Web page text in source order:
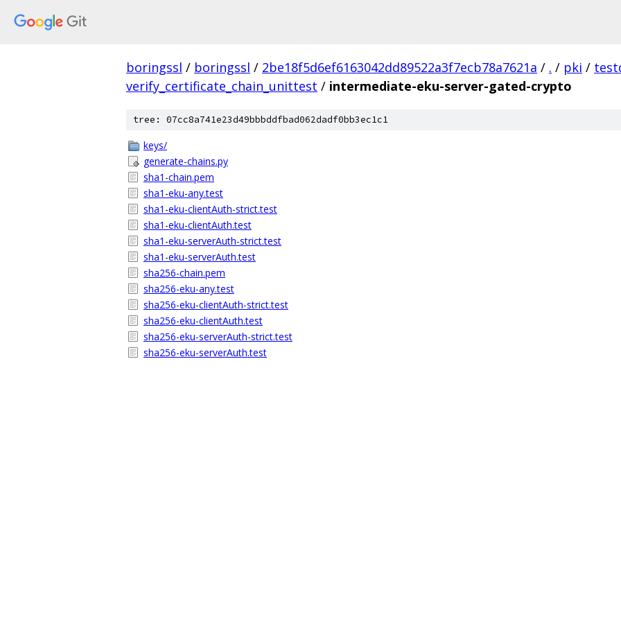
boringssl / boringssl / 2be18f5d6ef6163042dd89522a3f7ecb78a7621a / . / pki /
verify_certificate_chain_unittest / intermediate-eku-server-gated-crypto
tree: 07cc8a741e23d49bbbddfbad062dadf0bb3ec1c1
keys/
generate-chains.py
sha1-chain.pem
sha1-eku-any.test
sha1-eku-clientAuth-strict.test
sha1-eku-clientAuth.test
sha1-eku-serverAuth-strict.test
sha1-eku-serverAuth.test
sha256-chain.pem
sha256-eku-any.test
sha256-eku-clientAuth-strict.test
sha256-eku-clientAuth.test
sha256-eku-serverAuth-strict.test
sha256-eku-serverAuth.test